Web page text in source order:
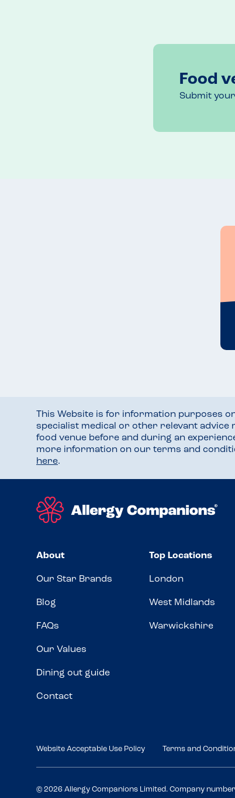
Food
Submit
This Website is for information purposes
specialist medical or other relevant advice
food venue before and during an
more information on our terms and
here.
About
Our Star Brands
Blog
FAQs
Our Values
Dining out guide
Contact
Top Locations
London
West Midlands
Warwickshire
Website Acceptable Use Policy Terms and
© 2026 Allergy Companions Limited. Company